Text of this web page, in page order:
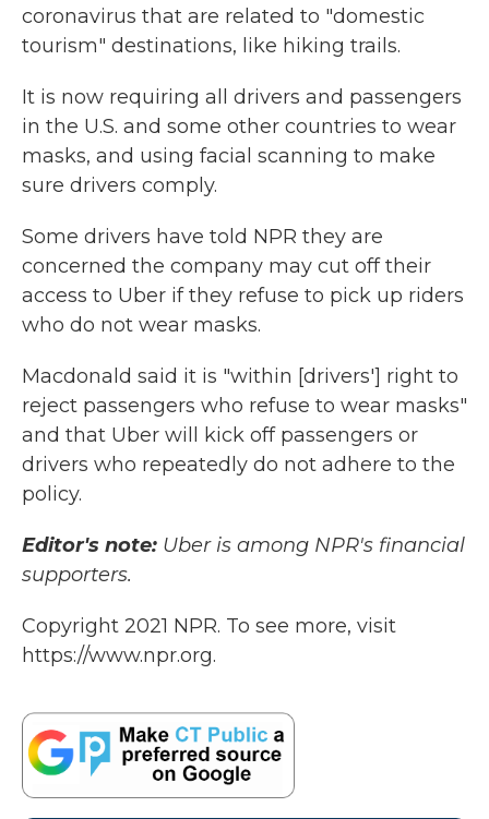
coronavirus that are related to "domestic
tourism" destinations, like hiking trails.
It is now requiring all drivers and passengers
in the U.S. and some other countries to wear
masks, and using facial scanning to make
sure drivers comply.
Some drivers have told NPR they are
concerned the company may cut off their
access to Uber if they refuse to pick up riders
who do not wear masks.
Macdonald said it is "within [drivers'] right to
reject passengers who refuse to wear masks"
and that Uber will kick off passengers or
drivers who repeatedly do not adhere to the
policy.
Editor's note: Uber is among NPR's financial
supporters.
Copyright 2021 NPR. To see more, visit
https://www.npr.org.